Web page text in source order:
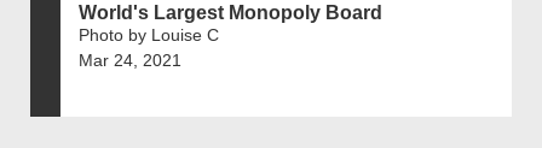
World's Largest Monopoly Board
Photo by Louise C
Mar 24, 2021